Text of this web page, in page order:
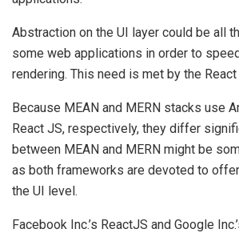
Abstraction on the UI layer could be all
some web applications in order to
rendering. This need is met by the React
Because MEAN and MERN stacks use
React JS, respectively, they differ
between MEAN and MERN might be
as both frameworks are devoted to
the UI level.
Facebook Inc.’s ReactJS and Google